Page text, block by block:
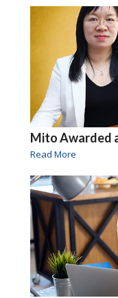
Mito Awarded
Read More